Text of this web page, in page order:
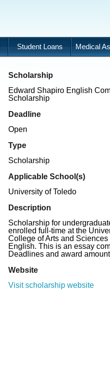
Student Loans Medical
Scholarship
Edward Shapiro English
Scholarship
Deadline
Open
Type
Scholarship
Applicable School(s)
University of Toledo
Description
Scholarship for
enrolled full-time at the
College of Arts and Sciences
English. This is an essay
Deadlines and award
Website
Visit scholarship website